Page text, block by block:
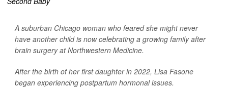
A suburban Chicago woman who feared she might never
have another child is now celebrating a growing family after
brain surgery at Northwestern Medicine.
After the birth of her first daughter in 2022, Lisa Fasone
began experiencing postpartum hormonal issues.